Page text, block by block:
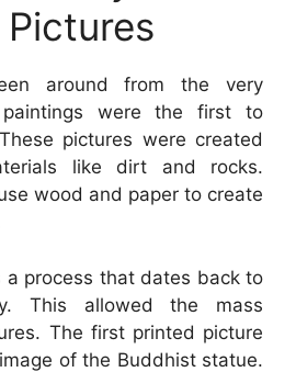
around from the very
paintings were the first to
pictures were created
like dirt and rocks.
wood and paper to create
a process that dates back to
This allowed the mass
The first printed picture
of the Buddhist statue.